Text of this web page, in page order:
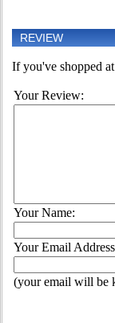
REVIEW
If you've shopped
Your Review:
Your Name:
Your Email
(your email will be